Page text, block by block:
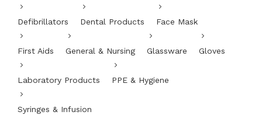
Defibrillators Dental Products Face Mask
First Aids General & Nursing Glassware Gloves
Laboratory Products PPE & Hygiene
Syringes & Infusion